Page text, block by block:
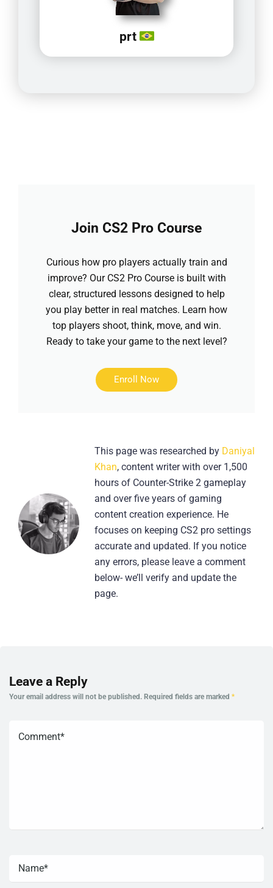
prt
Join CS2 Pro Course
Curious how pro players actually train and
improve? Our CS2 Pro Course is built with
clear, structured lessons designed to help
you play better in real matches. Learn how
top players shoot, think, move, and win.
Ready to take your game to the next level?
Enroll Now
This page was researched by Daniyal
Khan, content writer with over 1,500
hours of Counter-Strike 2 gameplay
and over five years of gaming
content creation experience. He
focuses on keeping CS2 pro settings
accurate and updated. If you notice
any errors, please leave a comment
below- we’ll verify and update the
page.
Leave a Reply
Your email address will not be published. Required fields are marked *